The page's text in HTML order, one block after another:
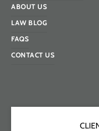
ABOUT US
LAW BLOG
FAQS
CONTACT US